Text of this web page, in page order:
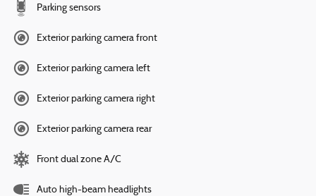
Parking sensors
Exterior parking camera front
Exterior parking camera left
Exterior parking camera right
Exterior parking camera rear
Front dual zone A/C
Auto high-beam headlights